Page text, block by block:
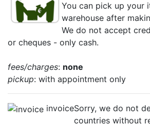
You can pick up your
warehouse after
We do not accept
or cheques - only cash.
fees/charges: none
pickup: with appointment only
invoiceSorry, we do not
countries without